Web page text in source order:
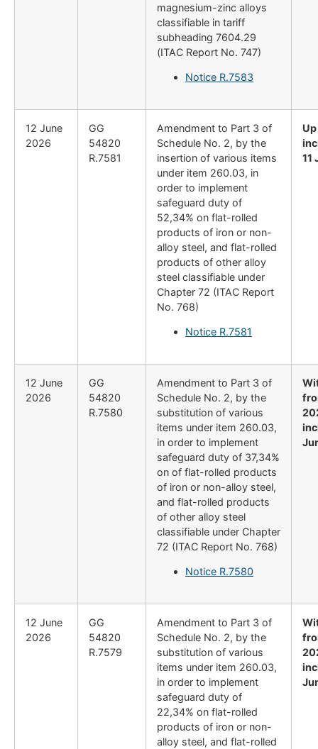
magnesium-zinc alloys
classifiable in tariff
subheading 7604.29
(ITAC Report No. 747)
Notice R.7583
12 June
2026
GG
54820
R.7581
Amendment to Part 3 of
Schedule No. 2, by the
insertion of various items
under item 260.03, in
order to implement
safeguard duty of
52,34% on flat-rolled
products of iron or non-
alloy steel, and flat-rolled
products of other alloy
steel classifiable under
Chapter 72 (ITAC Report
No. 768)
Notice R.7581
11
12 June
2026
GG
54820
R.7580
Amendment to Part 3 of
Schedule No. 2, by the
substitution of various
items under item 260.03,
in order to implement
safeguard duty of 37,34%
on of flat-rolled products
of iron or non-alloy steel,
and flat-rolled products
of other alloy steel
classifiable under Chapter
72 (ITAC Report No. 768)
Notice R.7580
12 June
2026
GG
54820
R.7579
Amendment to Part 3 of
Schedule No. 2, by the
substitution of various
items under item 260.03,
in order to implement
safeguard duty of
22,34% on flat-rolled
products of iron or non-
alloy steel, and flat-rolled